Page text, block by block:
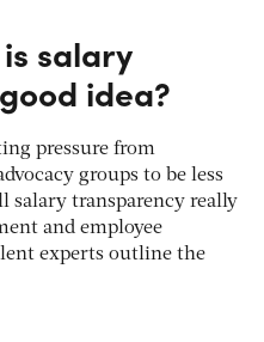
salary
idea?
pressure from
groups to be less
salary transparency really
and employee
experts outline the